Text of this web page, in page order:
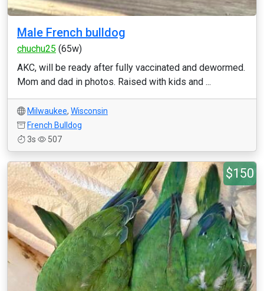
Male French bulldog
chuchu25 (65w)
AKC, will be ready after fully vaccinated and dewormed.
Mom and dad in photos. Raised with kids and ...
Milwaukee, Wisconsin
French Bulldog
3s
507
$150